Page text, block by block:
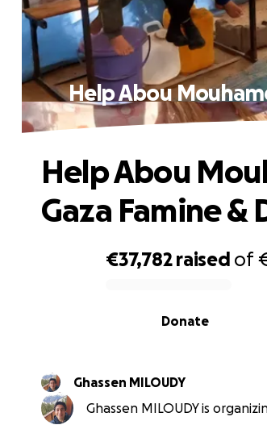
Help Abou
€37,782 raised of
Donate
Help Abou
Gaza Famine &
Ghassen MILOUDY
Ghassen MILOUDY is